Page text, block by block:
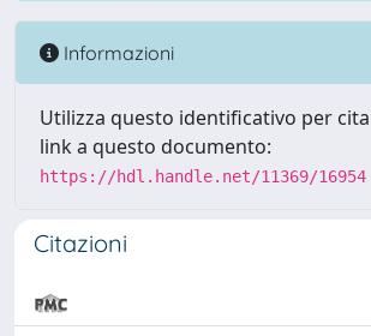
Informazioni
Utilizza questo identificativo per
link a questo documento:
https://hdl.handle.net/11369/16954
Citazioni